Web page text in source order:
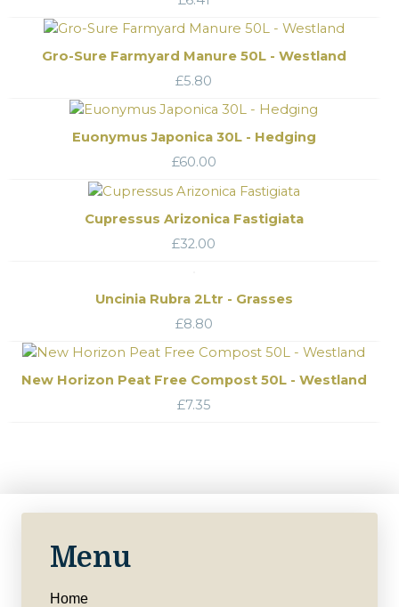
Gro-Sure Farmyard Manure 50L - Westland
£5.80
Euonymus Japonica 30L - Hedging
£60.00
Cupressus Arizonica Fastigiata
£32.00
Uncinia Rubra 2Ltr - Grasses
£8.80
New Horizon Peat Free Compost 50L - Westland
£7.35
Menu
Home